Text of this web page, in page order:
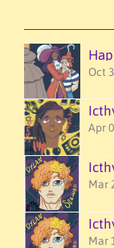
Oct
Apr
Mar
Mar